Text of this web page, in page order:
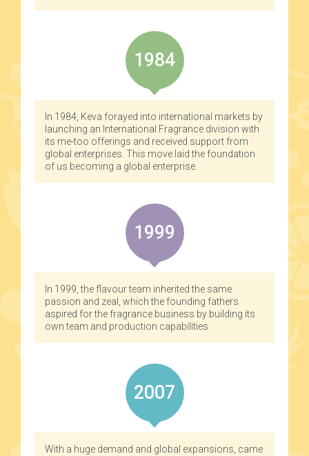
1984
In 1984, Keva forayed into international markets by
launching an International Fragrance division with
its me-too offerings and received support from
global enterprises. This move laid the foundation
of us becoming a global enterprise.
1999
In 1999, the flavour team inherited the same
passion and zeal, which the founding fathers
aspired for the fragrance business by building its
own team and production capabilities.
2007
With a huge demand and global expansions, came